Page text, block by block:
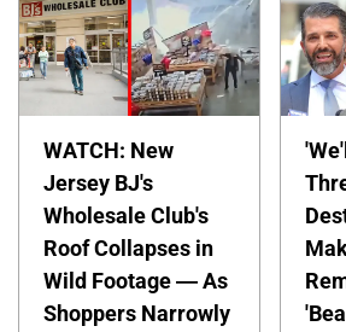
WATCH: New
Jersey BJ's
Wholesale Club's
Roof Collapses in
Wild Footage — As
Shoppers Narrowly